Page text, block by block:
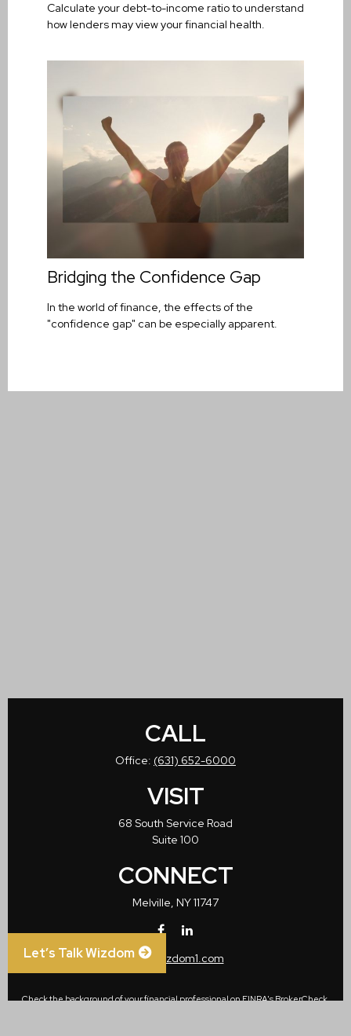
Calculate your debt-to-income ratio to understand
how lenders may view your financial health.
Bridging the Confidence Gap
In the world of finance, the effects of the
"confidence gap" can be especially apparent.
CALL
Office: (631) 652-6000
VISIT
68 South Service Road
Suite 100
CONNECT
Melville, NY11747
info@wizdom1.com
Check the background of your financial professional on FINRA'sBrokerCheck.
Let’s Talk Wizdom